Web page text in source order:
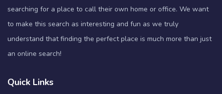
searching for a place to call their own home or office. We want
to make this search as interesting and fun as we truly
understand that finding the perfect place is much more than just
an online search!
Quick Links